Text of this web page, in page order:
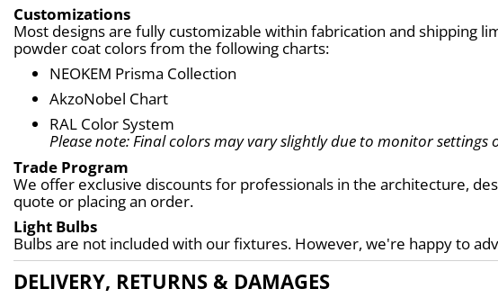
Customizations
Most designs are fully customizable within fabrication and shipping
powder coat colors from the following charts:
NEOKEM Prisma Collection
AkzoNobel Chart
RAL Color System
Please note: Final colors may vary slightly due to monitor settings
Trade Program
We offer exclusive discounts for professionals in the architecture,
quote or placing an order.
Light Bulbs
Bulbs are not included with our fixtures. However, we're happy to
DELIVERY, RETURNS & DAMAGES